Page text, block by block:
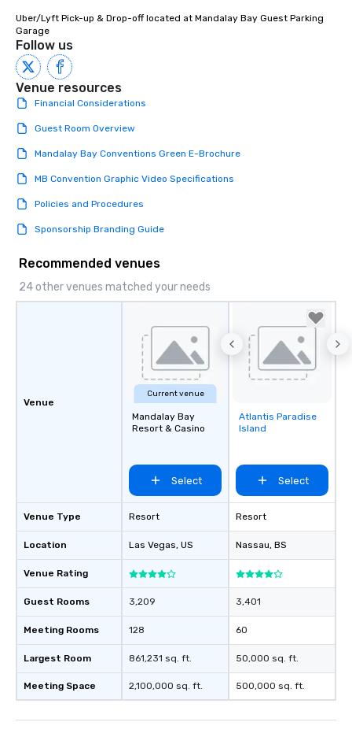
Uber/Lyft Pick-up & Drop-off located at Mandalay Bay Guest Parking
Garage
Follow us
Venue resources
Financial Considerations
Guest Room Overview
Mandalay Bay Conventions Green E-Brochure
MB Convention Graphic Video Specifications
Policies and Procedures
Sponsorship Branding Guide
Recommended venues
24 other venues matched your needs
Venue
Venue Type
Location
Venue Rating
Guest Rooms
Meeting Rooms
Largest Room
Meeting Space
Current venue
Mandalay Bay
Resort & Casino
Select
Resort
Las Vegas, US
3,209
128
861,231 sq. ft.
2,100,000 sq. ft.
Removed from
favorites
Atlantis Paradise
Island
Select
Resort
Nassau, BS
3,401
60
50,000 sq. ft.
500,000 sq. ft.